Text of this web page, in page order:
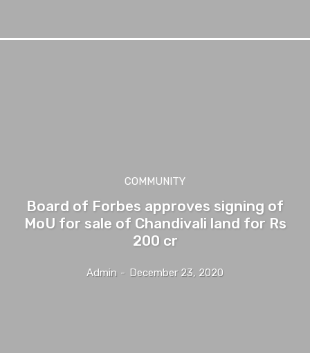
COMMUNITY
Board of Forbes approves signing of
MoU for sale of Chandivali land for Rs
200 cr
Admin - December 23, 2020